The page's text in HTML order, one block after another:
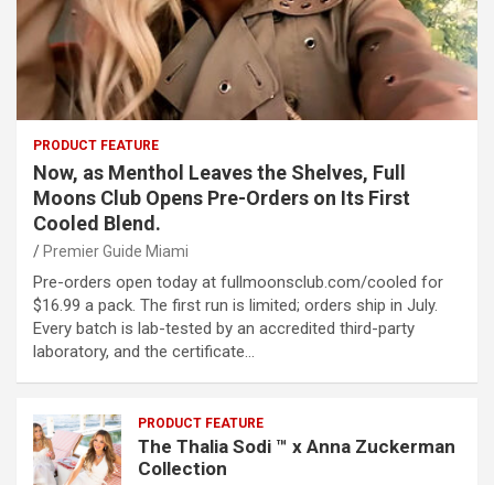
PRODUCT FEATURE
Now, as Menthol Leaves the Shelves, Full
Moons Club Opens Pre-Orders on Its First
Cooled Blend.
Premier Guide Miami
Pre-orders open today at fullmoonsclub.com/cooled for
$16.99 a pack. The first run is limited; orders ship in July.
Every batch is lab-tested by an accredited third-party
laboratory, and the certificate…
PRODUCT FEATURE
The Thalia Sodi ™ x Anna Zuckerman
Collection